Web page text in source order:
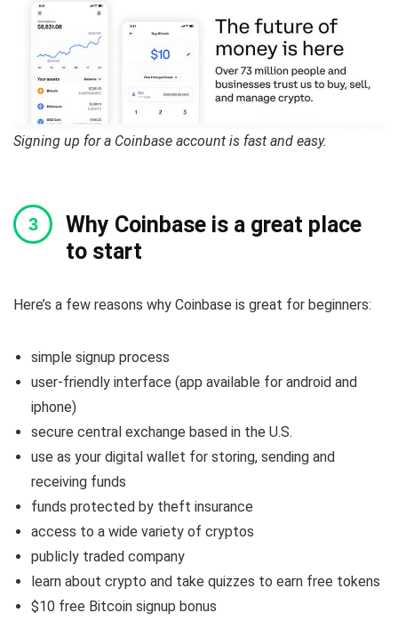
Signing up for a Coinbase account is fast and easy.
Why Coinbase is a great place
to start
Here’s a few reasons why Coinbase is great for beginners:
simple signup process
user-friendly interface (app available for android and
iphone)
secure central exchange based in the U.S.
use as your digital wallet for storing, sending and
receiving funds
funds protected by theft insurance
access to a wide variety of cryptos
publicly traded company
learn about crypto and take quizzes to earn free tokens
$10 free Bitcoin signup bonus